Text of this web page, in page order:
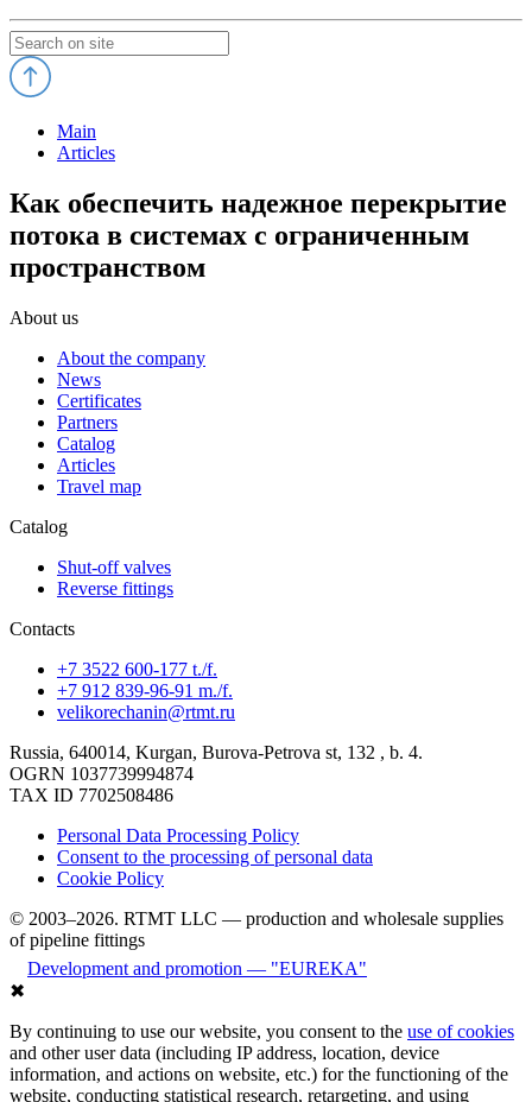
Main
Articles
Как обеспечить надежное перекрытие
потока в системах с ограниченным
пространством
About us
About the company
News
Certificates
Partners
Catalog
Articles
Travel map
Catalog
Shut-off valves
Reverse fittings
Contacts
+7 3522 600-177 t./f.
+7 912 839-96-91 m./f.
velikorechanin@rtmt.ru
Russia, 640014, Kurgan, Burova-Petrova st, 132 , b. 4.
OGRN 1037739994874
TAX ID 7702508486
Personal Data Processing Policy
Consent to the processing of personal data
Cookie Policy
© 2003–2026. RTMT LLC — production and wholesale supplies
of pipeline fittings
Development and promotion — "EUREKA"
✖
By continuing to use our website, you consent to the use of cookies
and other user data (including IP address, location, device
information, and actions on website, etc.) for the functioning of the
website, conducting statistical research, retargeting, and using